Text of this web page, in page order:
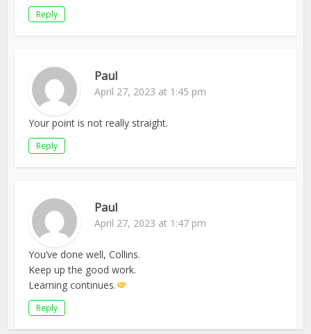
Reply
Paul
April 27, 2023 at 1:45 pm
Your point is not really straight.
Reply
Paul
April 27, 2023 at 1:47 pm
You’ve done well, Collins.
Keep up the good work.
Learning continues.
Reply